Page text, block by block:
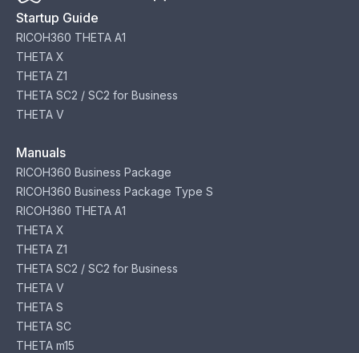
Startup Guide
RICOH360 THETA A1
THETA X
THETA Z1
THETA SC2 / SC2 for Business
THETA V
Manuals
RICOH360 Business Package
RICOH360 Business Package Type S
RICOH360 THETA A1
THETA X
THETA Z1
THETA SC2 / SC2 for Business
THETA V
THETA S
THETA SC
THETA m15